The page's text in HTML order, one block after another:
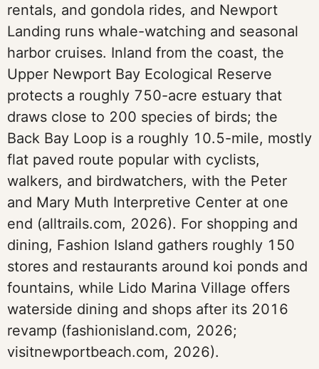
rentals, and gondola rides, and Newport
Landing runs whale-watching and seasonal
harbor cruises. Inland from the coast, the
Upper Newport Bay Ecological Reserve
protects a roughly 750-acre estuary that
draws close to 200 species of birds; the
Back Bay Loop is a roughly 10.5-mile, mostly
flat paved route popular with cyclists,
walkers, and birdwatchers, with the Peter
and Mary Muth Interpretive Center at one
end (alltrails.com, 2026). For shopping and
dining, Fashion Island gathers roughly 150
stores and restaurants around koi ponds and
fountains, while Lido Marina Village offers
waterside dining and shops after its 2016
revamp (fashionisland.com, 2026;
visitnewportbeach.com, 2026).